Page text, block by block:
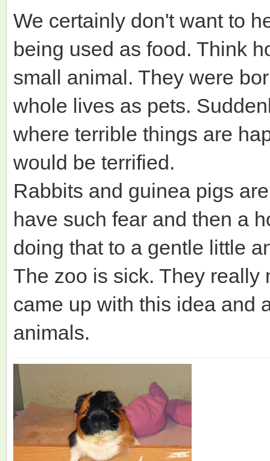
We certainly don't want to
being used as food. Think
small animal. They were
whole lives as pets.
where terrible things are
would be terrified.
Rabbits and guinea pigs
have such fear and then a
doing that to a gentle little
The zoo is sick. They really
came up with this idea and
animals.